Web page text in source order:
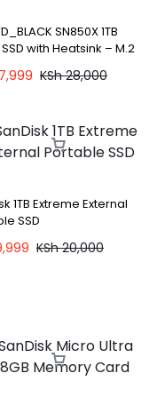
SN850X 1TB
with Heatsink – M.2
KSh28,000
1TB Extreme External
SSD
KSh20,000